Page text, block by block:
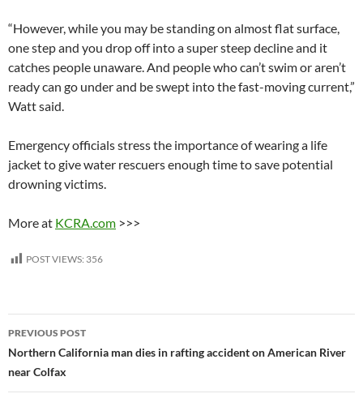
“However, while you may be standing on almost flat surface,
one step and you drop off into a super steep decline and it
catches people unaware. And people who can’t swim or aren’t
ready can go under and be swept into the fast-moving current,”
Watt said.
Emergency officials stress the importance of wearing a life
jacket to give water rescuers enough time to save potential
drowning victims.
More at KCRA.com >>>
POST VIEWS: 356
Post
navigation
PREVIOUS POST
Northern California man dies in rafting accident on American River
near Colfax